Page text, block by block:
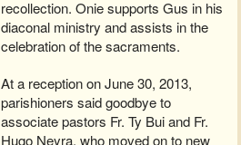
recollection. Onie supports Gus in his
diaconal ministry and assists in the
celebration of the sacraments.
At a reception on June 30, 2013,
parishioners said goodbye to
associate pastors Fr. Ty Bui and Fr.
Hugo Neyra, who moved on to new